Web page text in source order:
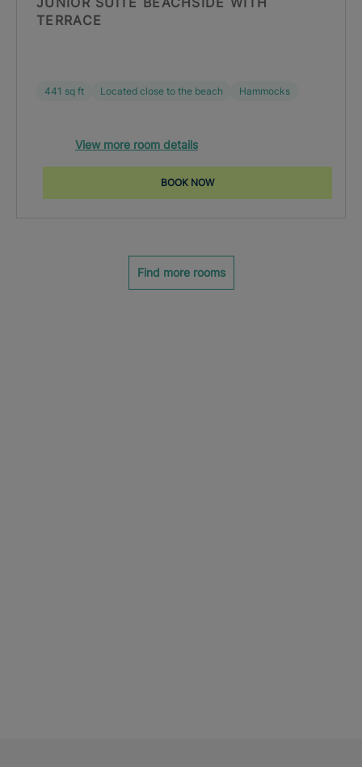
TERRACE
441 sq ft Located close to the beach Hammocks
View more room details
BOOK NOW
Find more rooms